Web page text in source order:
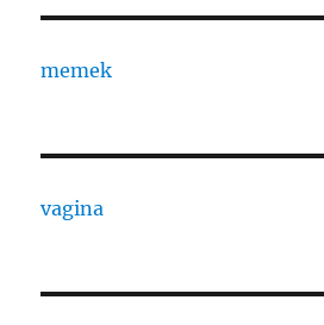
memek
vagina